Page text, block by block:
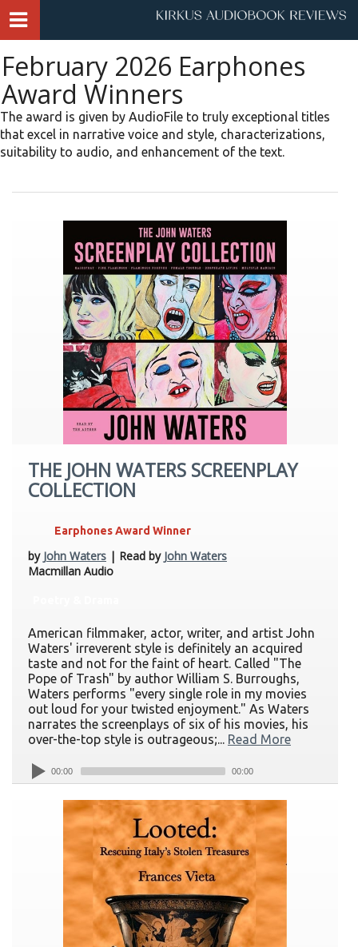
February 2026 Earphones
Award Winners
The award is given by AudioFile to truly exceptional titles
that excel in narrative voice and style, characterizations,
suitability to audio, and enhancement of the text.
THE JOHN WATERS SCREENPLAY
COLLECTION
Earphones Award Winner
by John Waters | Read by John Waters
Macmillan Audio
American filmmaker, actor, writer, and artist John
Waters' irreverent style is definitely an acquired
taste and not for the faint of heart. Called "The
Pope of Trash" by author William S. Burroughs,
Waters performs "every single role in my movies
out loud for your twisted enjoyment." As Waters
narrates the screenplays of six of his movies, his
over-the-top style is outrageous;... Read More
00:00 00:00